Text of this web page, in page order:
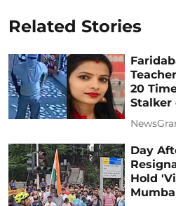
Related Stories
20
Stalker
Day
Hold